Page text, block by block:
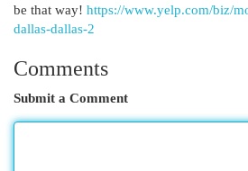
be that way! https://www.yelp.com/biz/
dallas-dallas-2
Comments
Submit a Comment